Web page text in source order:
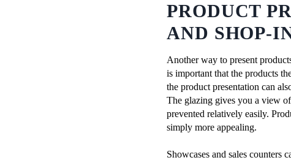
PRODUCT
AND SHOP-
Another way to present
is important that the products
the product presentation can
The glazing gives you a view
prevented relatively easily.
simply more appealing.
Showcases and sales counters